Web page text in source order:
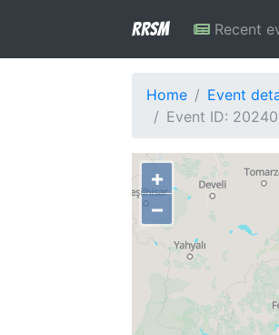
RRSM Recent
Home
Event
Event ID:
+
−